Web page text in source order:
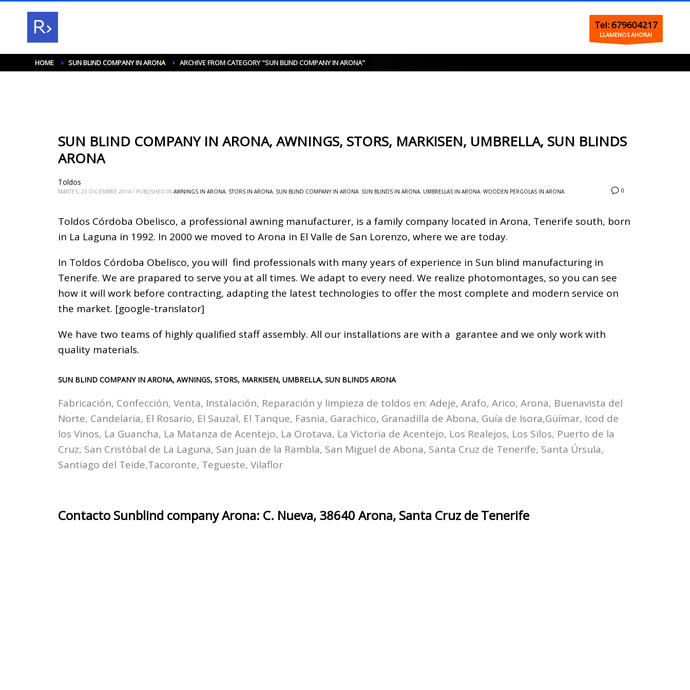
Tel: 679604217
LLAMENOS AHORA!
HOME SUN BLIND COMPANY IN ARONA ARCHIVE FROM CATEGORY "SUN BLIND COMPANY IN ARONA"
SUN BLIND COMPANY IN ARONA, AWNINGS, STORS, MARKISEN, UMBRELLA, SUN BLINDS
ARONA
0
Toldos
MARTES, 23 DICIEMBRE 2014 / PUBLISHED IN AWNINGS IN ARONA, STORS IN ARONA, SUN BLIND COMPANY IN ARONA, SUN BLINDS IN ARONA, UMBRELLAS IN ARONA, WOODEN PERGOLAS IN ARONA
Toldos Córdoba Obelisco, a professional awning manufacturer, is a family company located in Arona, Tenerife south, born
in La Laguna in 1992. In 2000 we moved to Arona in El Valle de San Lorenzo, where we are today.
In Toldos Córdoba Obelisco, you will find professionals with many years of experience in Sun blind manufacturing in
Tenerife. We are prapared to serve you at all times. We adapt to every need. We realize photomontages, so you can see
how it will work before contracting, adapting the latest technologies to offer the most complete and modern service on
the market. [google-translator]
We have two teams of highly qualified staff assembly. All our installations are with a garantee and we only work with
quality materials.
SUN BLIND COMPANY IN ARONA, AWNINGS, STORS, MARKISEN, UMBRELLA, SUN BLINDS ARONA
Fabricación, Confección, Venta, Instalación, Reparación y limpieza de toldos en: Adeje, Arafo, Arico, Arona, Buenavista del
Norte, Candelaria, El Rosario, El Sauzal, El Tanque, Fasnia, Garachico, Granadilla de Abona, Guía de Isora,Güímar, Icod de
los Vinos, La Guancha, La Matanza de Acentejo, La Orotava, La Victoria de Acentejo, Los Realejos, Los Silos, Puerto de la
Cruz, San Cristóbal de La Laguna, San Juan de la Rambla, San Miguel de Abona, Santa Cruz de Tenerife, Santa Úrsula,
Santiago del Teide,Tacoronte, Tegueste, Vilaflor
Contacto Sunblind company Arona: C. Nueva, 38640 Arona, Santa Cruz de Tenerife